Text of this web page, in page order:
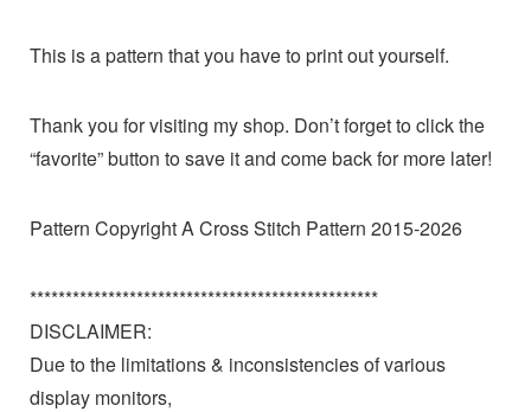
This is a pattern that you have to print out yourself.
Thank you for visiting my shop. Don’t forget to click the
“favorite” button to save it and come back for more later!
Pattern Copyright A Cross Stitch Pattern 2015-2026
*************************************************
DISCLAIMER:
Due to the limitations & inconsistencies of various
display monitors,